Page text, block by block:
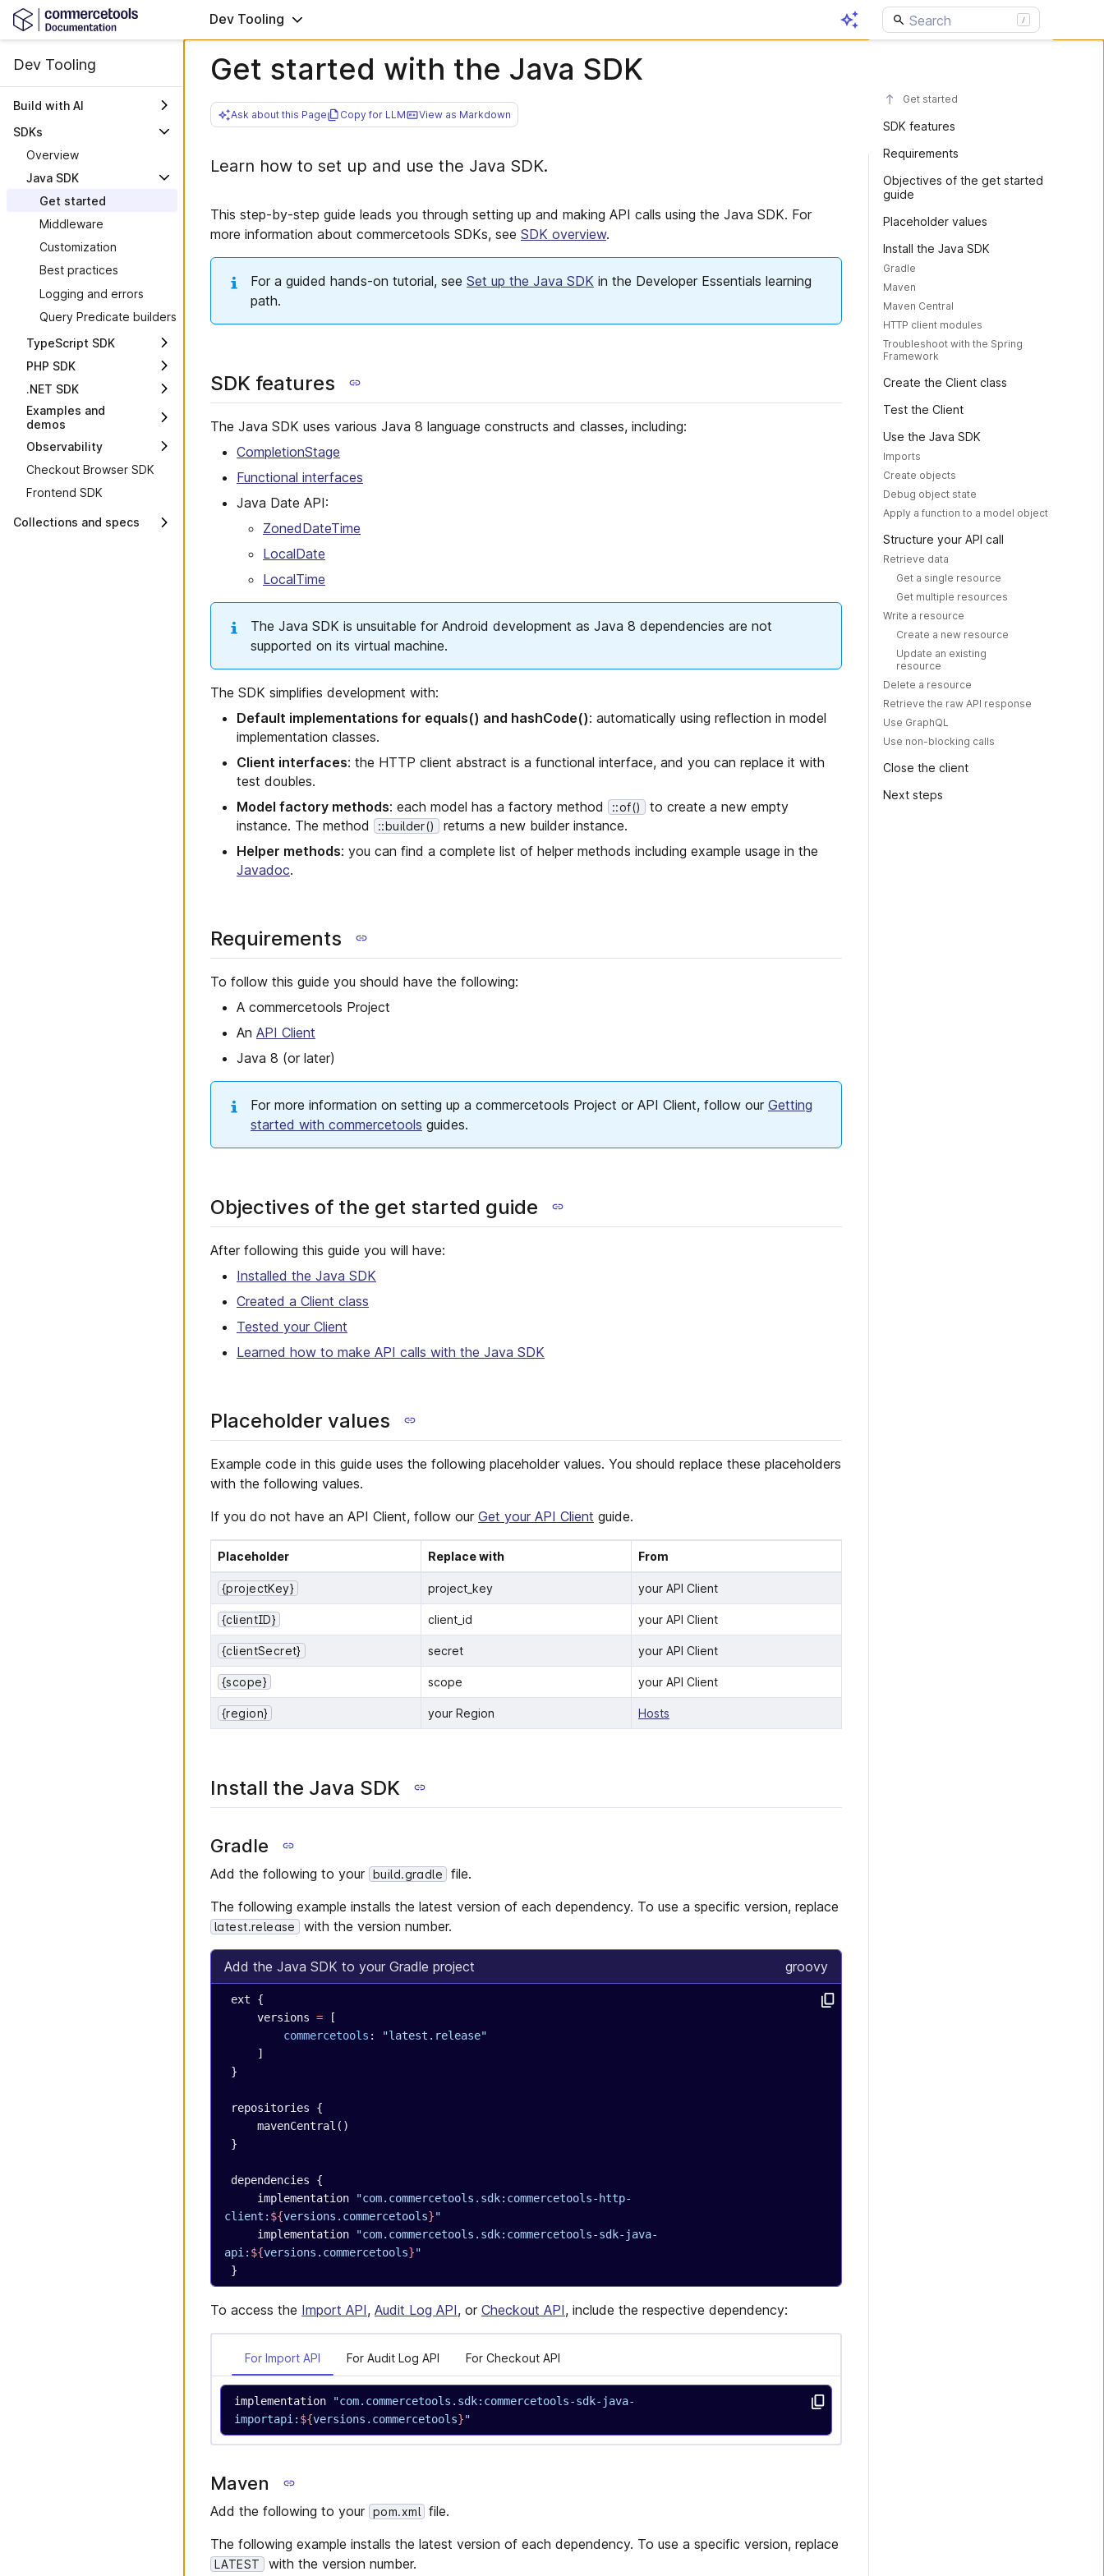
Dev Tooling
Dev Tooling
Build with AI
AI plugin overview
Tech stack and
scratch
MCPs
Overview
Commerce MCP
Self-hosted Commerce
Skills
Checkout
Commerce Patterns
Connect
Next.js storefront
TypeScript for API
SDKs
Overview
Java SDK
Get started
Middleware
Customization
Best practices
Logging and errors
Query Predicate builders
TypeScript SDK
Get started
Middleware
Best practices
PHP SDK
Get started
Middleware
.NET SDK
Get started
Examples and
demos
SDK code examples
SDK demo applications
Observability
Overview
New Relic
Dynatrace
Checkout Browser SDK
Frontend SDK
Collections and specs
Get started with the Java SDK
Ask about this Page Copy for LLM View as Markdown
Learn how to set up and use the Java SDK.
This step-by-step guide leads you through setting up and making API calls using the Java SDK. For
more information about commercetools SDKs, see SDK overview.
For a guided hands-on tutorial, see Set up the Java SDK in the Developer Essentials learning
path.
SDK features
The Java SDK uses various Java 8 language constructs and classes, including:
CompletionStage
Functional interfaces
Java Date API:
ZonedDateTime
LocalDate
LocalTime
The Java SDK is unsuitable for Android development as Java 8 dependencies are not
supported on its virtual machine.
The SDK simplifies development with:
Default implementations for equals() and hashCode(): automatically using reflection in model
implementation classes.
Client interfaces: the HTTP client abstract is a functional interface, and you can replace it with
test doubles.
Model factory methods: each model has a factory method ::of() to create a new empty
instance. The method
::builder() returns a new builder instance.
Helper methods: you can find a complete list of helper methods including example usage in the
Javadoc.
Requirements
To follow this guide you should have the following:
A commercetools Project
An API Client
Java 8 (or later)
For more information on setting up a commercetools Project or API Client, follow our Getting
started with commercetools guides.
Objectives of the get started guide
After following this guide you will have:
Installed the Java SDK
Created a Client class
Tested your Client
Learned how to make API calls with the Java SDK
Placeholder values
Example code in this guide uses the following placeholder values. You should replace these placeholders
with the following values.
If you do not have an API Client, follow our Get your API Client guide.
Placeholder Replace with From
{projectKey} project_key your API Client
{clientID} client_id your API Client
{clientSecret} secret your API Client
{scope} scope your API Client
{region} your Region Hosts
Install the Java SDK
Gradle
Add the following to your build.gradle
file.
The following example installs the latest version of each dependency. To use a specific version, replace
latest.release with the version number.
Add the Java SDK to your Gradle project groovy
ext {
     versions
= [
         commercetools
:
"latest.release"
     ]
}
repositories {
     mavenCentral()
}
dependencies {
     implementation
"com.commercetools.sdk:commercetools-http-
client: ${versions.commercetools}"
     implementation
"com.commercetools.sdk:commercetools-sdk-java-
api: ${versions.commercetools}"
}
To access the Import API, Audit Log API, or Checkout API, include the respective dependency:
For Import API For Audit Log API For Checkout API
implementation
"com.commercetools.sdk:commercetools-sdk-java-
importapi: ${versions.commercetools}"
Maven
Add the following to your pom.xml file.
The following example installs the latest version of each dependency. To use a specific version, replace
LATEST with the version number.
Get started
SDK features
Requirements
Objectives of the get started
guide
Placeholder values
Install the Java SDK
Gradle
Maven
Maven Central
HTTP client modules
Troubleshoot with the Spring
Framework
Create the Client class
Test the Client
Use the Java SDK
Imports
Create objects
Debug object state
Apply a function to a model object
Structure your API call
Retrieve data
Get a single resource
Get multiple resources
Write a resource
Create a new resource
Update an existing
resource
Delete a resource
Retrieve the raw API response
Use GraphQL
Use non-blocking calls
Close the client
Next steps